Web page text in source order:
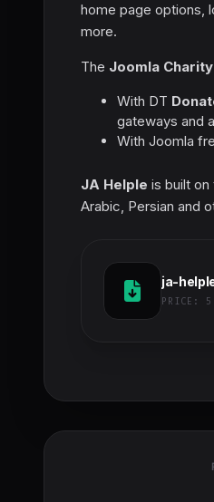
home page options,
more.
The Joomla
With DT
gateways and
With Joomla
JA Helple is built
Arabic, Persian and
ja-
PRICE: